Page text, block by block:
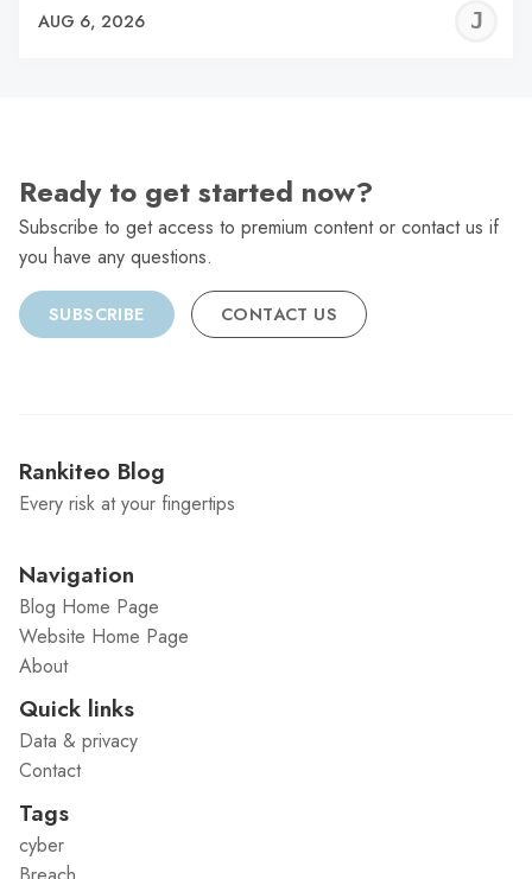
AUG 6, 2026
Ready to get started now?
Subscribe to get access to premium content or contact us if
you have any questions.
SUBSCRIBE CONTACT US
Rankiteo Blog
Every risk at your fingertips
Navigation
Blog Home Page
Website Home Page
About
Quick links
Data & privacy
Contact
Tags
cyber